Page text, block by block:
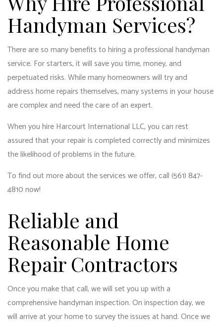
Handyman Services?
There are so many benefits to hiring a professional handyman
service. For starters, it will save you time, money, and
perpetuated risks. While many homeowners will try and
addresshome repairsthemselves, many systems in your house
are complex and need the care of an expert.
When you hire Harcourt International LLC, you can rest
assured that your repair is completed correctly and minimizes
the likelihood of problems in the future.
To find out more about the services we offer, call (561) 847-
4810 now!
Reliable and
Reasonable Home
Repair Contractors
Once you make that call, we will set you up with a
comprehensive handyman inspection. On inspection day, we
will arrive at your home to survey the issues at hand. Once we